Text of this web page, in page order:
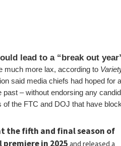
lead to a “break out
much more lax, according to
said media chiefs had hoped for
past – without endorsing any
of the FTC and DOJ that have
the fifth and final season of
in 2025 and released a